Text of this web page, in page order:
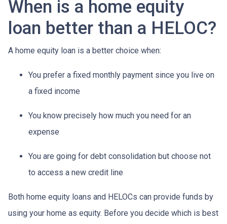
When is a home equity
loan better than a HELOC?
A home equity loan is a better choice when:
You prefer a fixed monthly payment since you live on
a fixed income
You know precisely how much you need for an
expense
You are going for debt consolidation but choose not
to access a new credit line
Both home equity loans and HELOCs can provide funds by
using your home as equity. Before you decide which is best